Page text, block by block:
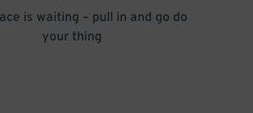
is waiting – pull in and go do
your thing